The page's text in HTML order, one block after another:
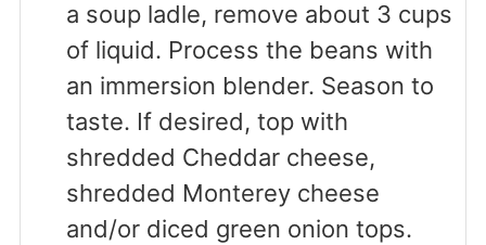
a soup ladle, remove about 3 cups
of liquid. Process the beans with
an immersion blender. Season to
taste. If desired, top with
shredded Cheddar cheese,
shredded Monterey cheese
and/or diced green onion tops.